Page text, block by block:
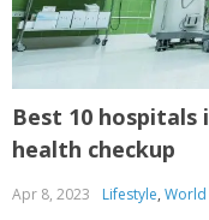
Best 10
health checkup
Apr 8, 2023 Lifestyle, World